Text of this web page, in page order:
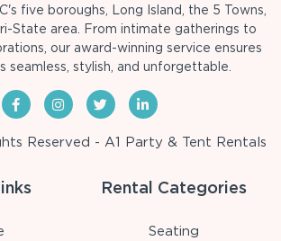
five boroughs, Long Island, the 5 Towns,
State area. From intimate gatherings to
our award-winning service ensures
seamless, stylish, and unforgettable.
Reserved - A1 Party & Tent Rentals
Rental Categories
Seating